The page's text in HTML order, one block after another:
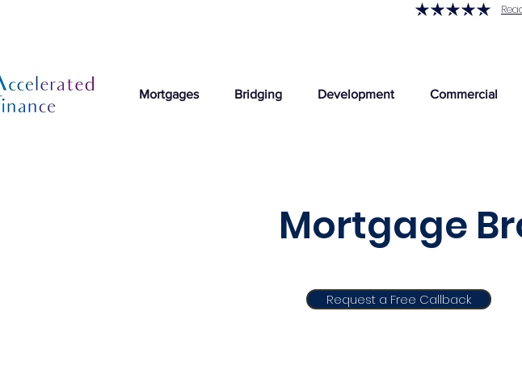
Mortgages Bridging Development Commercial
Mortgage
Request a Free Callback